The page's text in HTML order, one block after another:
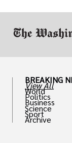
BREAKING
View All
World
Politics
Business
Science
Sport
Archive